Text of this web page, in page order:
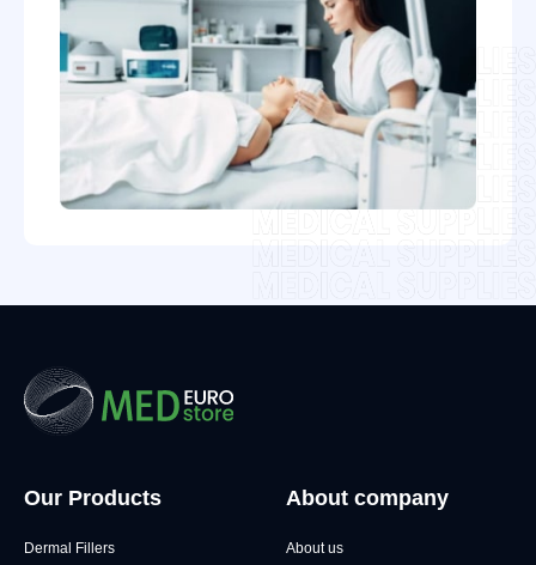
Our Products
Dermal Fillers
About company
About us